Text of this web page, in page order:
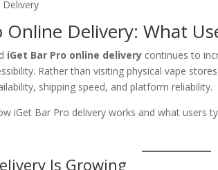
Online Delivery: What
iGet Bar Pro online delivery continues to
Rather than visiting physical vape
shipping speed, and platform reliability.
iGet Bar Pro delivery works and what users
Is Growing